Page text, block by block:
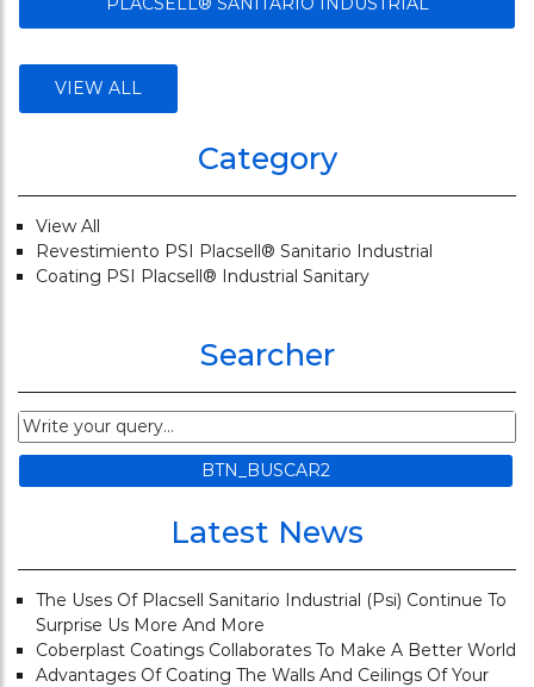
VIEW ALL
Category
View All
Revestimiento PSI Placsell® Sanitario Industrial
Coating PSI Placsell® Industrial Sanitary
Searcher
Latest News
The Uses Of Placsell Sanitario Industrial (psi) Continue To
Surprise Us More And More
Coberplast Coatings Collaborates To Make A Better World
Advantages Of Coating The Walls And Ceilings Of Your